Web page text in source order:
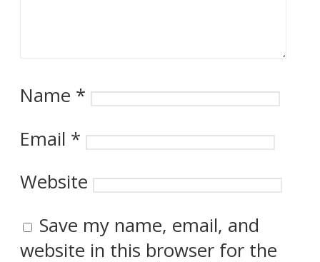
Name *
Email *
Website
Save my name, email, and
website in this browser for the